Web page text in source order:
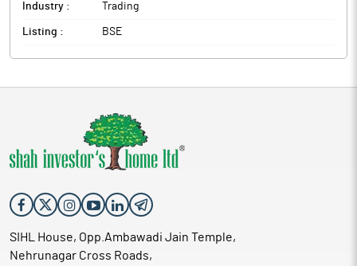
Industry : Trading
Listing : BSE
SIHL House, Opp.Ambawadi Jain Temple,
Nehrunagar Cross Roads,